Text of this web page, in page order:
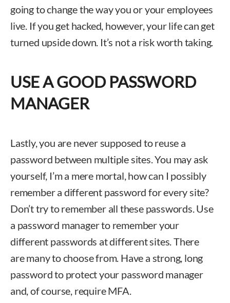
going to change the way you or your employees
live. If you get hacked, however, your life can get
turned upside down. It’s not a risk worth taking.
USE A GOOD PASSWORD
MANAGER
Lastly, you are never supposed to reuse a
password between multiple sites. You may ask
yourself, I’m a mere mortal, how can I possibly
remember a different password for every site?
Don’t try to remember all these passwords. Use
a password manager to remember your
different passwords at different sites. There
are many to choose from. Have a strong, long
password to protect your password manager
and, of course, require MFA.